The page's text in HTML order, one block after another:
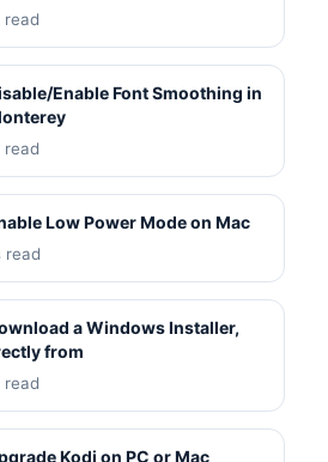
read
Enable Font Smoothing in
read
Low Power Mode on Mac
read
a Windows Installer,
from
read
Kodi on PC or Mac